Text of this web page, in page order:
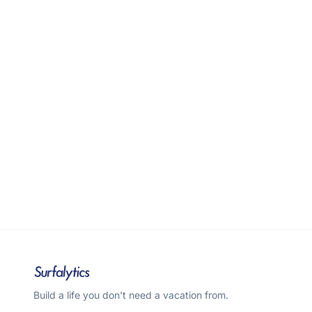
Build a life you don't need a vacation from.